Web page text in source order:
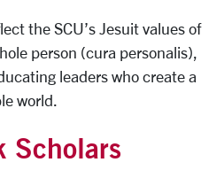
the SCU’s Jesuit values of
person (cura personalis),
leaders who create a
world.
Scholars